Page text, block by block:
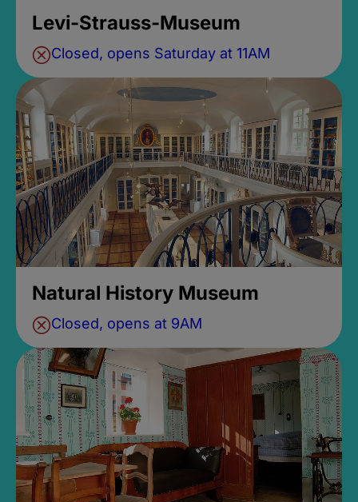
Levi-Strauss-Museum
Closed, opens Saturday at 11AM
Natural History Museum
Closed, opens at 9AM